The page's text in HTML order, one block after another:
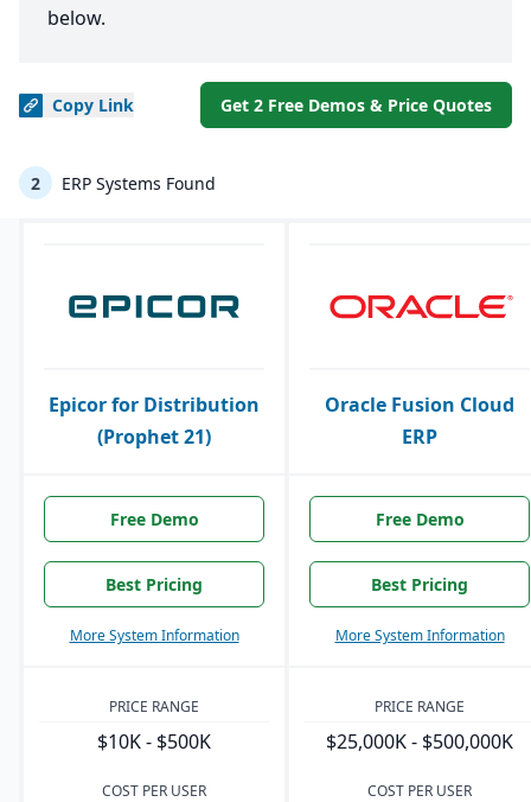
below.
Copy Link Get 2 Free Demos & Price Quotes
2 ERP Systems Found
Epicor for Distribution
(Prophet 21)
Oracle Fusion Cloud
ERP
Free Demo
Best Pricing
More System Information
Free Demo
Best Pricing
More System Information
PRICE RANGE
$10K - $500K
PRICE RANGE
$25,000K - $500,000K
COST PER USER COST PER USER